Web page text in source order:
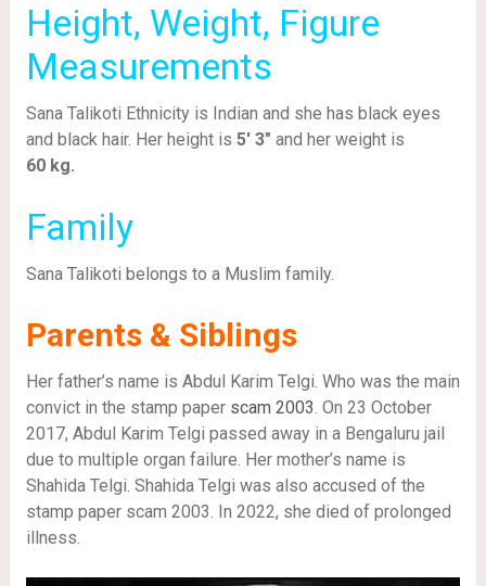
Height, Weight, Figure
Measurements
Sana Talikoti Ethnicity is Indian and she has black eyes
and black hair. Her height is 5′ 3″ and her weight is
60 kg.
Family
Sana Talikoti belongs to a Muslim family.
Parents & Siblings
Her father’s name is Abdul Karim Telgi. Who was the main
convict in the stamp paper scam 2003. On 23 October
2017, Abdul Karim Telgi passed away in a Bengaluru jail
due to multiple organ failure. Her mother’s name is
Shahida Telgi. Shahida Telgi was also accused of the
stamp paper scam 2003. In 2022, she died of prolonged
illness.